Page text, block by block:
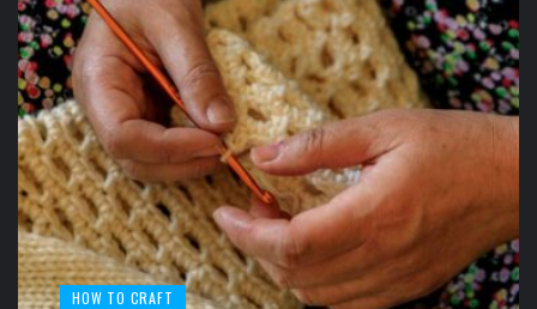
HOW TO CRAFT